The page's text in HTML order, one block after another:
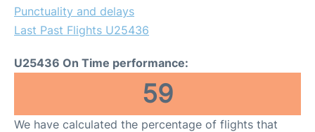
Punctuality and delays
Last Past Flights U25436
U25436 On Time performance:
59
We have calculated the percentage of flights that